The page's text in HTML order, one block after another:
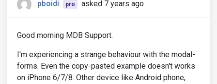
pboidi pro asked 7 years ago
Good morning MDB Support.
I'm experiencing a strange behaviour with the modal-
forms. Even the copy-pasted example doesn't works
on iPhone 6/7/8. Other device like Android phone,